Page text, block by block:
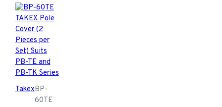
TakexBP-
60TE